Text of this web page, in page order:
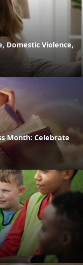
Domestic Violence,
Month: Celebrate